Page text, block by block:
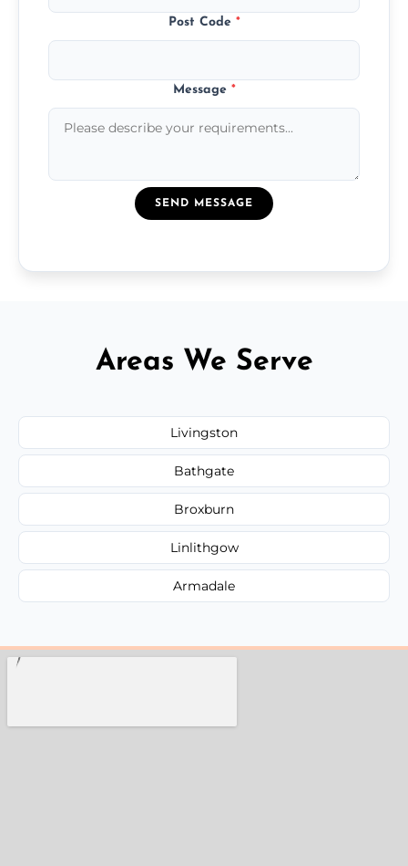
Post Code *
Message *
SEND MESSAGE
Areas We Serve
Livingston
Bathgate
Broxburn
Linlithgow
Armadale